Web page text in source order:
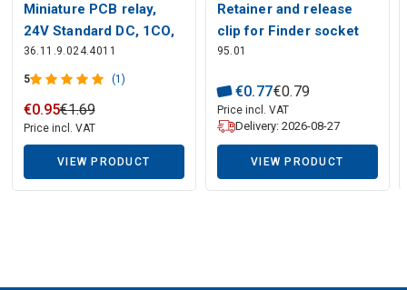
Description generated by artificial intelligenceMiniature PCB relay,
24V Standard DC, 1CO,
10A, contacts AgSnO2
36.11.9.024.4011
5 (1)
€0.95€1.69
Price incl. VAT
VIEW PRODUCT
Retainer and release
clip for Finder socket
95.03, 95.05
95.01
€0.77€0.79
Price incl. VAT
Delivery: 2026-08-27
VIEW PRODUCT